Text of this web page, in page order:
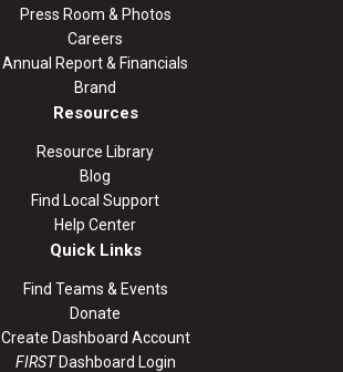
Press Room & Photos
Careers
Annual Report & Financials
Brand
Resources
Resource Library
Blog
Find Local Support
Help Center
Quick Links
Find Teams & Events
Donate
Create Dashboard Account
FIRSTDashboard Login